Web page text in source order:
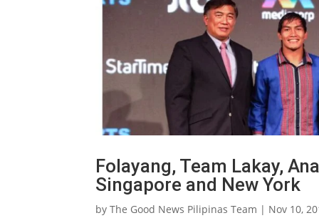
Folayang, Team Lakay,
Singapore and New York
byThe Good News Pilipinas Team | Nov 10,